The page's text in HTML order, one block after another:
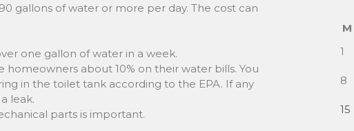
gallons of water or more per day. The cost can
one gallon of water in a week.
about 10% on their water bills. You
in the toilet tank according to the EPA. If any
leak.
parts is important.
M
1
8
15